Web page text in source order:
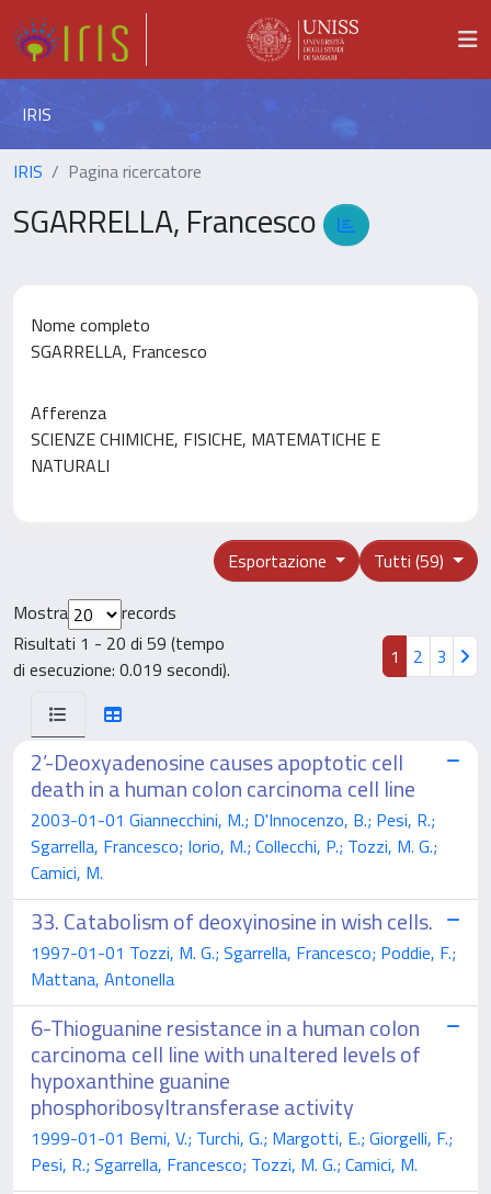
IRIS
IRIS Pagina ricercatore
SGARRELLA, Francesco
Nome completo
SGARRELLA, Francesco
Afferenza
SCIENZE CHIMICHE, FISICHE, MATEMATICHE E
NATURALI
Tutti (59)
Esportazione
Mostra
records
Risultati 1 - 20 di 59 (tempo
di esecuzione: 0.019 secondi).
1 2 3
2’-Deoxyadenosine causes apoptotic cell
death in a human colon carcinoma cell line
2003-01-01 Giannecchini, M.; D'Innocenzo, B.; Pesi, R.;
Sgarrella, Francesco; Iorio, M.; Collecchi, P.; Tozzi, M. G.;
Camici, M.
33. Catabolism of deoxyinosine in wish cells.
1997-01-01 Tozzi, M. G.; Sgarrella, Francesco; Poddie, F.;
Mattana, Antonella
6-Thioguanine resistance in a human colon
carcinoma cell line with unaltered levels of
hypoxanthine guanine
phosphoribosyltransferase activity
1999-01-01 Bemi, V.; Turchi, G.; Margotti, E.; Giorgelli, F.;
Pesi, R.; Sgarrella, Francesco; Tozzi, M. G.; Camici, M.